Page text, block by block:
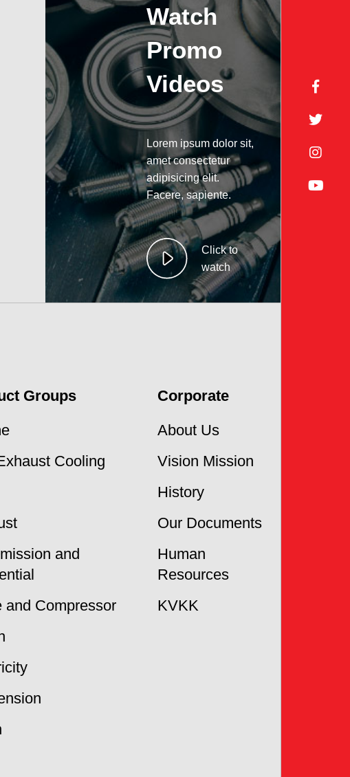
Watch
Promo
Videos
Lorem ipsum dolor sit,
amet consectetur
adipisicing elit.
Facere, sapiente.
Click to
watch
Groups
Cooling
and
and Compressor
Corporate
About Us
Vision Mission
History
Our Documents
Human
Resources
KVKK